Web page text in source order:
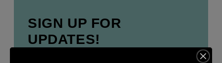
SIGN UP FOR
UPDATES!